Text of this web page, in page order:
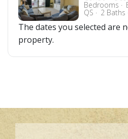
Bedrooms
QS 2 Baths
The dates you selected are
property.